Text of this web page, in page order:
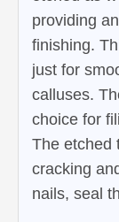
providing
finishing.
just for
calluses.
choice for
The etched
cracking
nails, seal